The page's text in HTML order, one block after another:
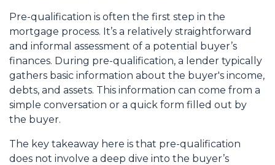
Pre-qualification is often the first step in the
mortgage process. It’s a relatively straightforward
and informal assessment of a potential buyer’s
finances. During pre-qualification, a lender typically
gathers basic information about the buyer's income,
debts, and assets. This information can come from a
simple conversation or a quick form filled out by
the buyer.
The key takeaway here is that pre-qualification
does not involve a deep dive into the buyer’s